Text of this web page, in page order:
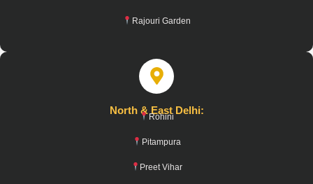
Rajouri Garden
North & East Delhi:
Rohini
Pitampura
Preet Vihar